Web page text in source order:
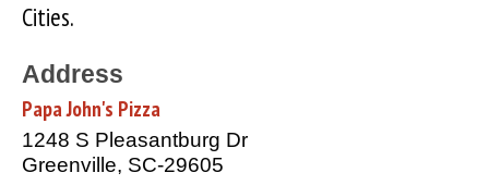
Cities.
Address
Papa John's Pizza
1248 S Pleasantburg Dr
Greenville, SC-29605